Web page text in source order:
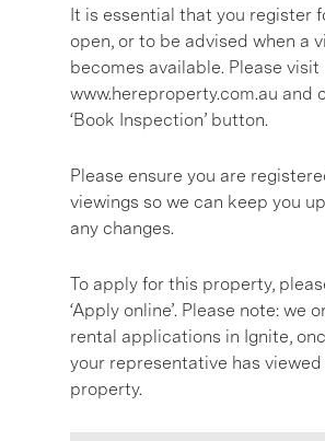
It is essential that you register
open, or to be advised when a
becomes available. Please visit
www.hereproperty.com.au and
‘Book Inspection’ button.
Please ensure you are
viewings so we can keep you
any changes.
To apply for this property,
‘Apply online’. Please note: we
rental applications in Ignite,
your representative has viewed
property.